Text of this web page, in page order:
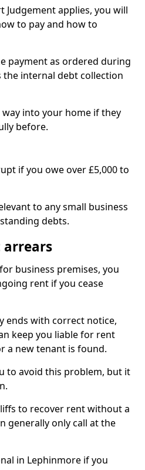
Judgement applies, you will
to pay and how to
payment as ordered during
the internal debt collection
into your home if they
before.
if you owe over £5,000 to
to any small business
debts.
arrears
business premises, you
rent if you cease
ends with correct notice,
keep you liable for rent
a new tenant is found.
to avoid this problem, but it
to recover rent without a
generally only call at the
in Lephinmore if you